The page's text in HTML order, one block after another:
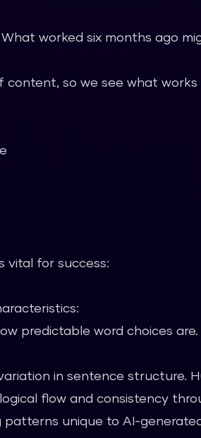
worked six months ago
content, so we see what
vital for success:
predictable word choices
in sentence structure.
flow and consistency
patterns unique to AI-